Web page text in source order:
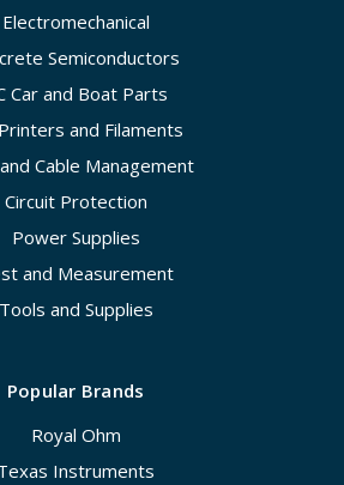
Electromechanical
Semiconductors
Car and Boat Parts
and Filaments
Cable Management
Circuit Protection
Power Supplies
and Measurement
Tools and Supplies
Popular Brands
Royal Ohm
Instruments